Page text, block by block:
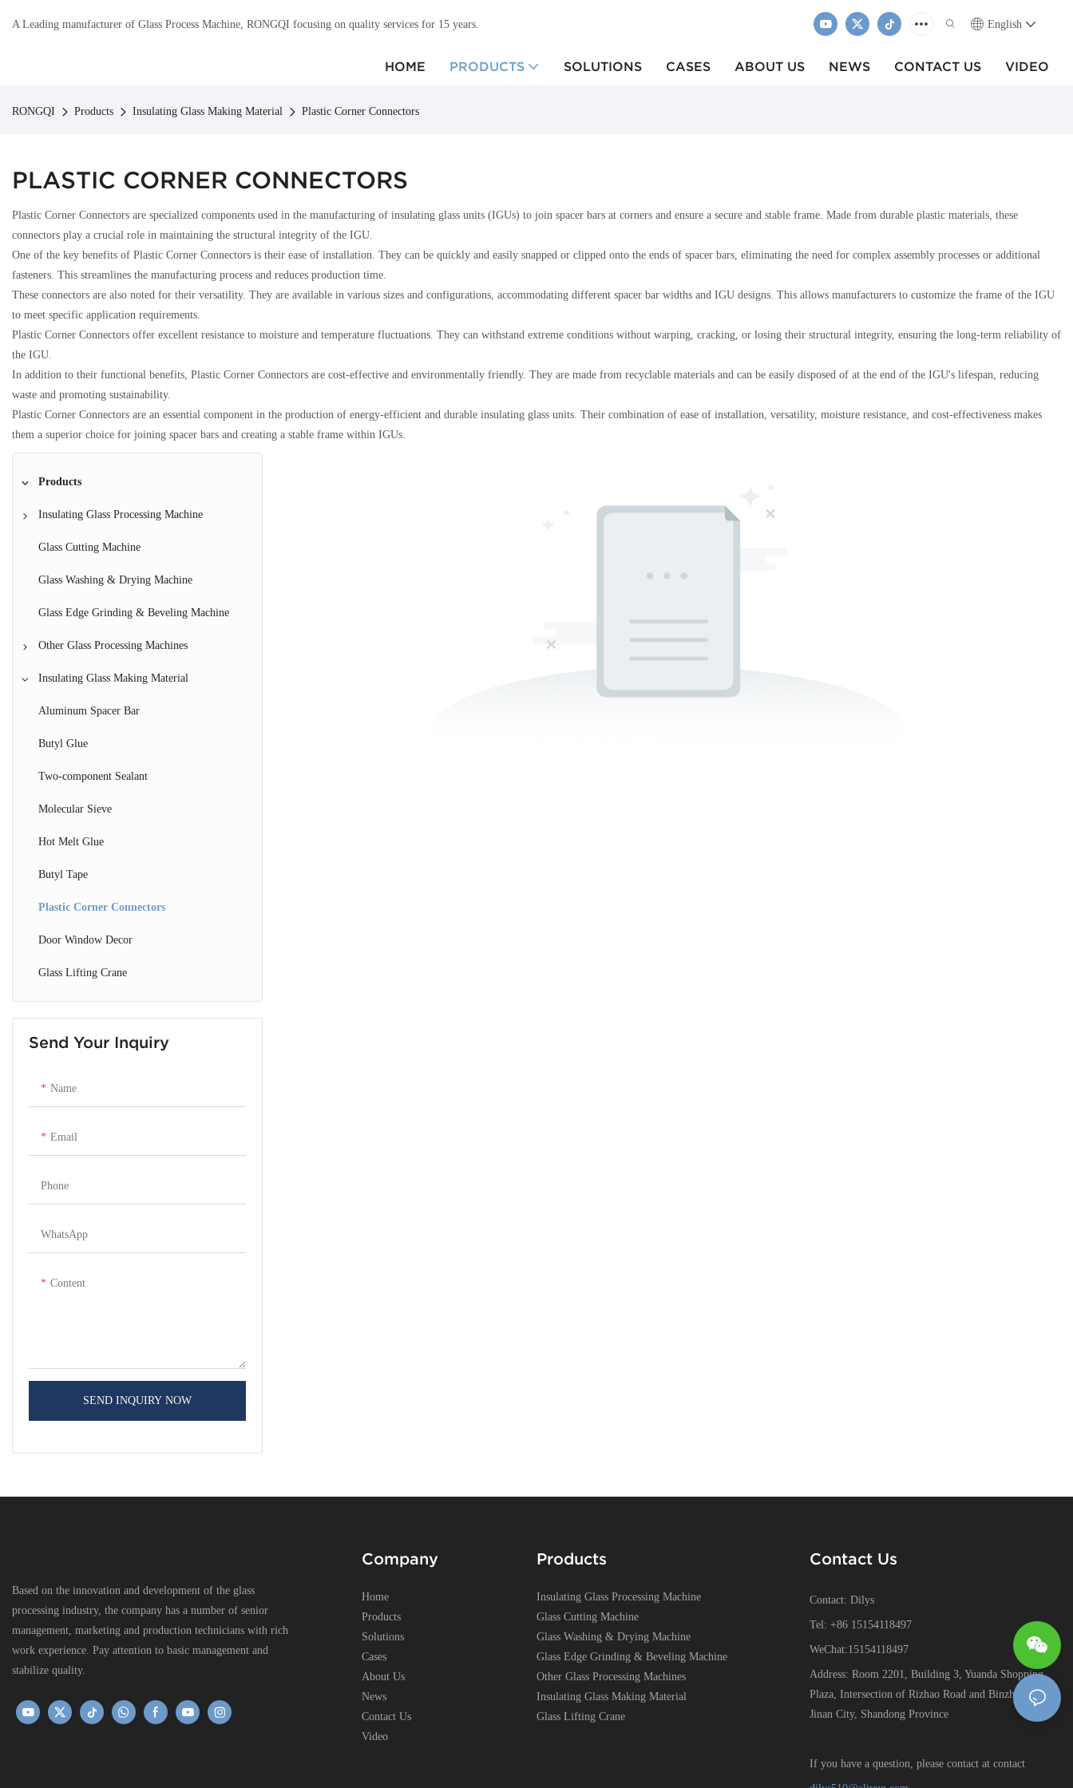
A Leading manufacturer of Glass Process Machine, RONGQI focusing on quality services for 15 years. English
HOME PRODUCTS SOLUTIONS CASES ABOUT US NEWS CONTACT US VIDEO
RONGQI Products Insulating Glass Making Material Plastic Corner Connectors
PLASTIC CORNER CONNECTORS
Plastic Corner Connectors are specialized components used in the manufacturing of insulating glass units (IGUs) to join spacer bars at corners and ensure a secure and stable frame. Made from durable plastic materials, these
connectors play a crucial role in maintaining the structural integrity of the IGU.
One of the key benefits of Plastic Corner Connectors is their ease of installation. They can be quickly and easily snapped or clipped onto the ends of spacer bars, eliminating the need for complex assembly processes or additional
fasteners. This streamlines the manufacturing process and reduces production time.
These connectors are also noted for their versatility. They are available in various sizes and configurations, accommodating different spacer bar widths and IGU designs. This allows manufacturers to customize the frame of the IGU
to meet specific application requirements.
Plastic Corner Connectors offer excellent resistance to moisture and temperature fluctuations. They can withstand extreme conditions without warping, cracking, or losing their structural integrity, ensuring the long-term reliability of
the IGU.
In addition to their functional benefits, Plastic Corner Connectors are cost-effective and environmentally friendly. They are made from recyclable materials and can be easily disposed of at the end of the IGU's lifespan, reducing
waste and promoting sustainability.
Plastic Corner Connectors are an essential component in the production of energy-efficient and durable insulating glass units. Their combination of ease of installation, versatility, moisture resistance, and cost-effectiveness makes
them a superior choice for joining spacer bars and creating a stable frame within IGUs.
Products
Insulating Glass Processing Machine
IG Line
Glass Coating Machine
Butyl Extruder Machine
Aluminum Spacer Bar Bending Machine
Argon Gas Filling Machine
Horizontal Insulating Glass Making Machine
Glass Cutting Machine
Glass Washing & Drying Machine
Glass Edge Grinding & Beveling Machine
Other Glass Processing Machines
Glass Laminating Machine
Glass Tempering Machine
Glass Drilling Machine
CNC Glass Machine
Glass Loading & Unloading Machine
Insulating Glass Making Material
Aluminum Spacer Bar
Butyl Glue
Two-component Sealant
Molecular Sieve
Hot Melt Glue
Butyl Tape
Plastic Corner Connectors
Door Window Decor
Glass Lifting Crane
Send Your Inquiry
Name
Email
Phone
WhatsApp
Content
SEND INQUIRY NOW
Based on the innovation and development of the glass
processing industry, the company has a number of senior
management, marketing and production technicians with rich
work experience. Pay attention to basic management and
stabilize quality.
Company
Home
Products
Solutions
Cases
About Us
News
Contact Us
Video
Products
Insulating Glass Processing Machine
Glass Cutting Machine
Glass Washing & Drying Machine
Glass Edge Grinding & Beveling Machine
Other Glass Processing Machines
Insulating Glass Making Material
Glass Lifting Crane
Contact Us
Contact: Dilys
Tel: +86 15154118497
WeChat:15154118497
Address: Room 2201, Building 3, Yuanda Shopping
Plaza, Intersection of Rizhao Road and Binzhou Road,
Jinan City, Shandong Province
If you have a question, please contact at contact